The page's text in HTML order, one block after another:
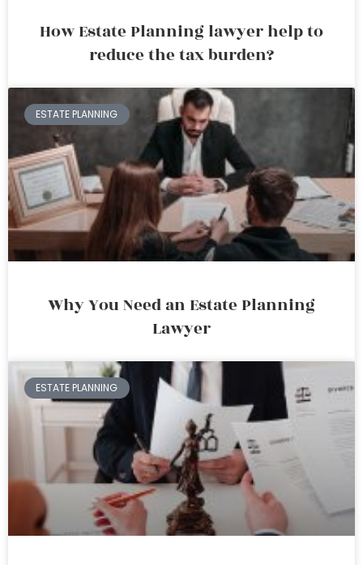
How Estate Planning lawyer help to
reduce the tax burden?
ESTATE PLANNING
Why You Need an Estate Planning
Lawyer
ESTATE PLANNING